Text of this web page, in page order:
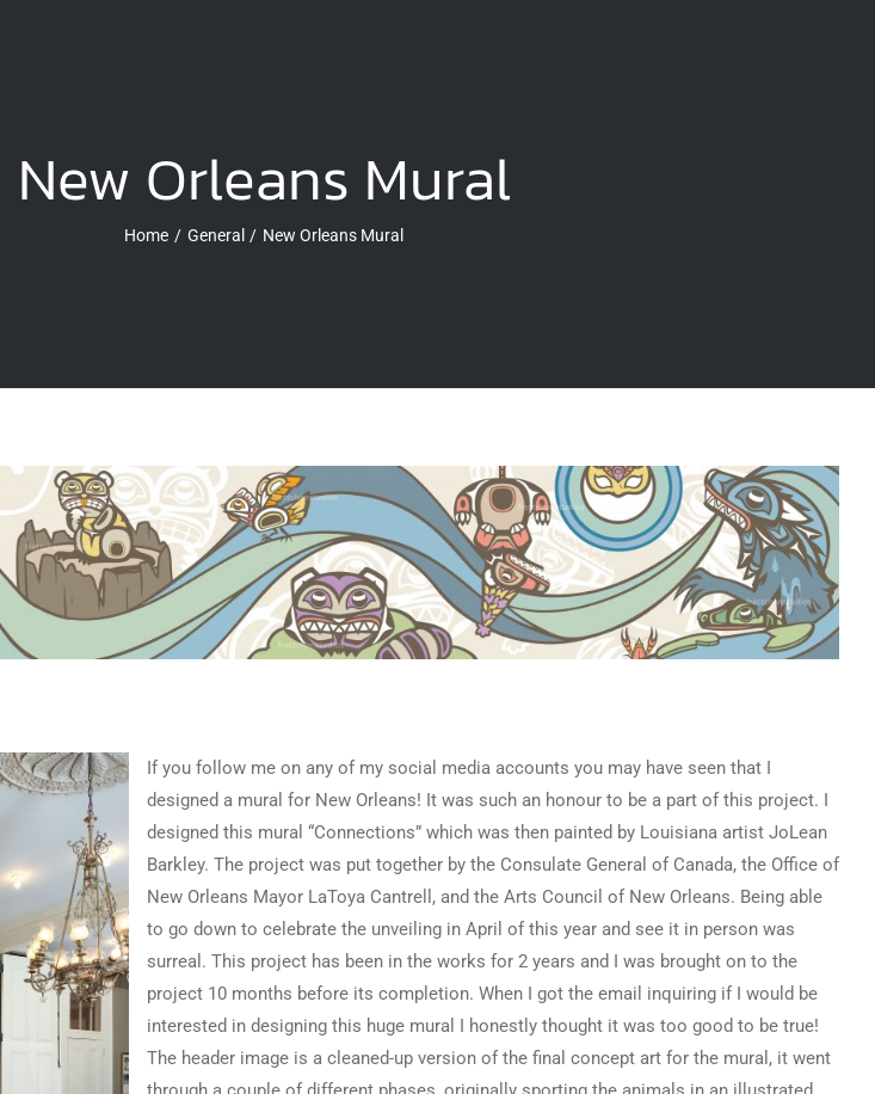
New Orleans Mural
Home General New Orleans Mural
If you follow me on any of my social media accounts you may have seen that I
designed a mural for New Orleans! It was such an honour to be a part of this project. I
designed this mural “Connections” which was then painted by Louisiana artist JoLean
Barkley. The project was put together by the Consulate General of Canada, the Office of
New Orleans Mayor LaToya Cantrell , and the Arts Council of New Orleans. Being able
to go down to celebrate the unveiling in April of this year and see it in person was
surreal. This project has been in the works for 2 years and I was brought on to the
project 10 months before its completion. When I got the email inquiring if I would be
interested in designing this huge mural I honestly thought it was too good to be true!
The header image is a cleaned-up version of the final concept art for the mural, it went